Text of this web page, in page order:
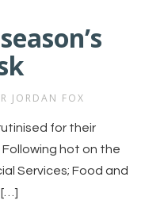
JORDAN FOX
for their
hot on the
Services; Food and
[…]